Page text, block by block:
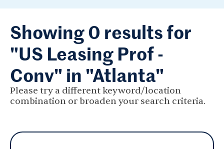
Showing 0 results for
"US Leasing Prof -
Conv" in "Atlanta"
Please try a different keyword/location
combination or broaden your search criteria.